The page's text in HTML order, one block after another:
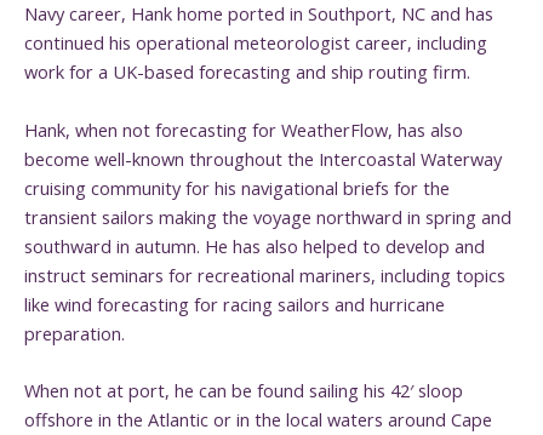
Navy career, Hank home ported in Southport, NC and has
continued his operational meteorologist career, including
work for a UK-based forecasting and ship routing firm.
Hank, when not forecasting for WeatherFlow, has also
become well-known throughout the Intercoastal Waterway
cruising community for his navigational briefs for the
transient sailors making the voyage northward in spring and
southward in autumn. He has also helped to develop and
instruct seminars for recreational mariners, including topics
like wind forecasting for racing sailors and hurricane
preparation.
When not at port, he can be found sailing his 42′ sloop
offshore in the Atlantic or in the local waters around Cape